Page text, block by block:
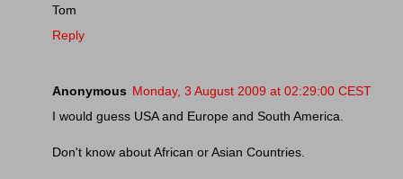
Tom
Reply
Anonymous Monday, 3 August 2009 at 02:29:00 CEST
I would guess USA and Europe and South America.
Don't know about African or Asian Countries.